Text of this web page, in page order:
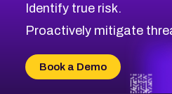
CVE-2026-70426
CVE-2026-20310
CVE-2026-20304
CVE-2026-20272
Identify true risk.
Proactively mitigate
Book a Demo